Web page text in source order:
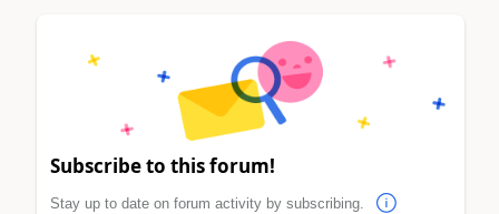
Subscribe to this forum!
Stay up to date on forum activity by subscribing.